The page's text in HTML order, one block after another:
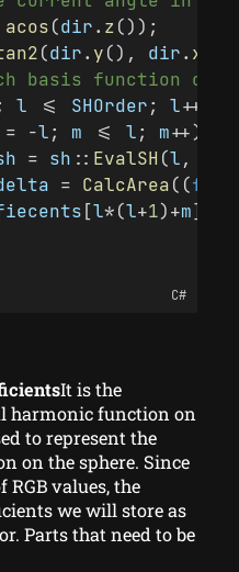
acos(dir. z());
(dir. y(), dir. x
basis function of
l <= SHOrder; l++){
= -l; m <= l; m++){
= sh :: EvalSH (l,
= CalcArea((
[l*(l+1)+m]
C#
It is the
harmonic function on
to represent the
on the sphere. Since
RGB values, the
we will store as
Parts that need to be